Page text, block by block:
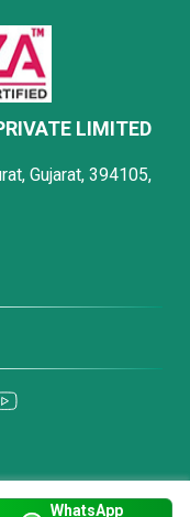
WhatsApp
LIMITED
Gujarat, 394105,